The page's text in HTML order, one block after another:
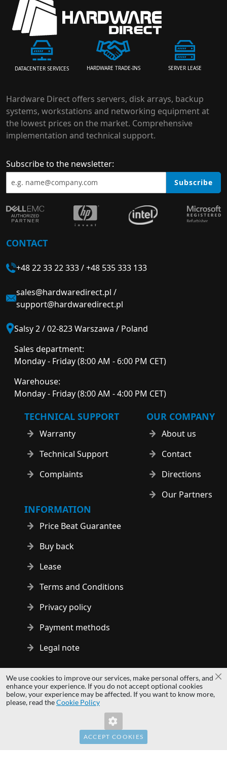
DATACENTER SERVICES HARDWARE TRADE-INS SERVER LEASE
Hardware Direct offers servers, disk arrays, backup
systems, workstations and networking equipment at
the lowest prices on the market. Comprehensive
implementation and technical support.
Subscribe to the newsletter:
Subscribe
CONTACT
+48 22 33 22 333/+48 535 333 133
sales@hardwaredirect.pl /
support@hardwaredirect.pl
Salsy 2 / 02-823 Warszawa / Poland
Sales department:
Monday - Friday (8:00 AM - 6:00 PM CET)
Warehouse:
Monday - Friday (8:00 AM - 4:00 PM CET)
TECHNICAL SUPPORT
Warranty
Technical Support
Complaints
OUR COMPANY
About us
Contact
Directions
Our Partners
INFORMATION
Price Beat Guarantee
Buy back
Lease
Terms and Conditions
Privacy policy
Payment methods
Legal note
Copyright © 2014 - 2026 MS Development | All rights reserved
| All logos and trademarks are properties of their respective
owners.
We use cookies to improve our services, make personal offers, and
enhance your experience. If you do not accept optional cookies
below, your experience may be affected. If you want to know more,
please, read theCookie Policy
ACCEPT COOKIES